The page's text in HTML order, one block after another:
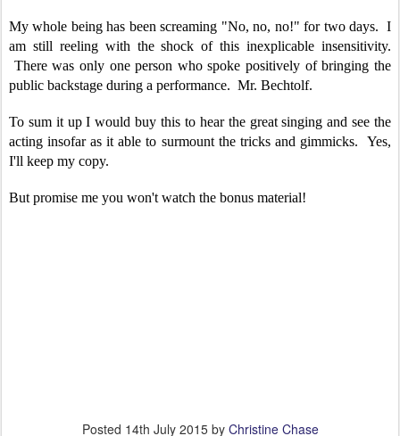
My whole being has been screaming "No, no, no!" for two days. I
am still reeling with the shock of this inexplicable insensitivity.
There was only one person who spoke positively of bringing the
public backstage during a performance. Mr. Bechtolf.
To sum it up I would buy this to hear the great singing and see the
acting insofar as it able to surmount the tricks and gimmicks. Yes,
I'll keep my copy.
But promise me you won't watch the bonus material!
Posted 14th July 2015by Christine Chase